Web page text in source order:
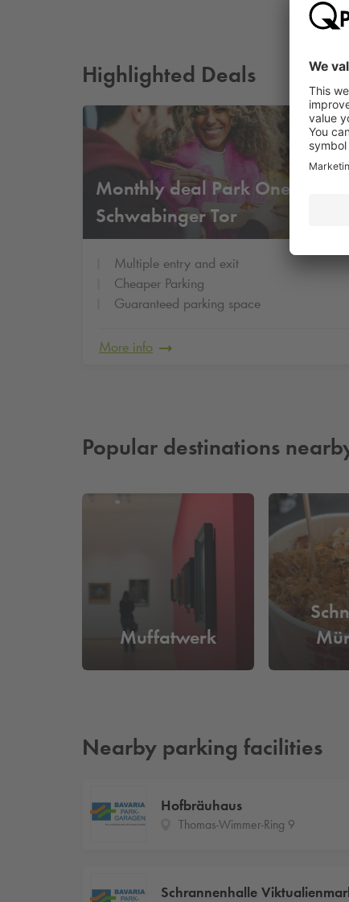
Highlighted Deals
Monthly deal Park One
Schwabinger Tor
Multiple entry and exit
Cheaper Parking
Guaranteed parking space
More info
Popular destinations
Muffatwerk
Nearby parking facilities
Hofbräuhaus
Thomas-Wimmer-Ring 9
Schrannenhalle